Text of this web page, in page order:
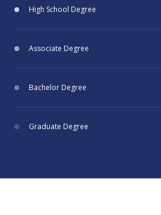
High School Degree
Associate Degree
Bachelor Degree
Graduate Degree